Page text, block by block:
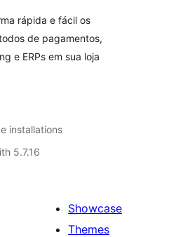
rápida e fácil os
de pagamentos,
e ERPs em sua loja
installations
5.7.16
Showcase
Themes